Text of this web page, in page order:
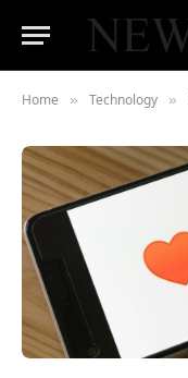
Home » Technology »